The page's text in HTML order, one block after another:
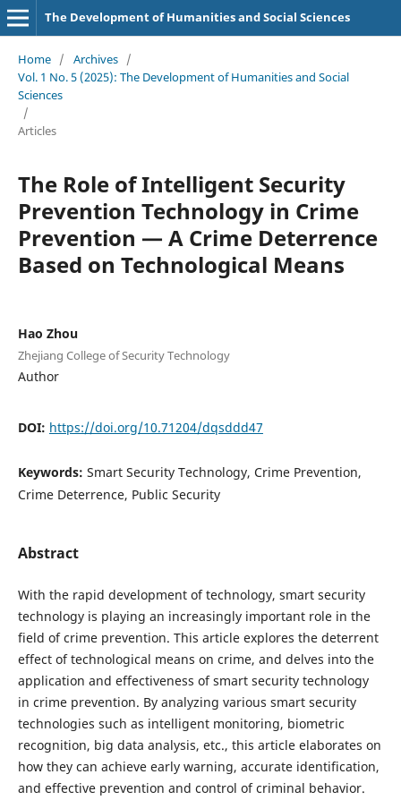
The Development of Humanities and Social Sciences
Home / Archives /
Vol. 1 No. 5 (2025): The Development of Humanities and Social
Sciences
/
Articles
The Role of Intelligent Security
Prevention Technology in Crime
Prevention — A Crime Deterrence
Based on Technological Means
Hao Zhou
Zhejiang College of Security Technology
Author
DOI: https://doi.org/10.71204/dqsddd47
Keywords: Smart Security Technology, Crime Prevention,
Crime Deterrence, Public Security
Abstract
With the rapid development of technology, smart security
technology is playing an increasingly important role in the
field of crime prevention. This article explores the deterrent
effect of technological means on crime, and delves into the
application and effectiveness of smart security technology
in crime prevention. By analyzing various smart security
technologies such as intelligent monitoring, biometric
recognition, big data analysis, etc., this article elaborates on
how they can achieve early warning, accurate identification,
and effective prevention and control of criminal behavior.